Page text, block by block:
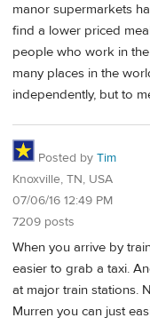
manor supermarkets
find a lower priced
people who work in
many places in the
independently, but to
Posted by Tim
Knoxville, TN, USA
07/06/16 12:49 PM
7209 posts
When you arrive by
easier to grab a taxi.
at major train stations.
Murren you can just